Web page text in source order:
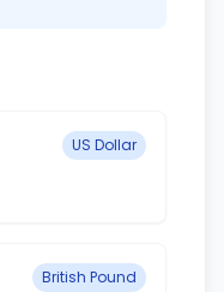
US Dollar
British Pound